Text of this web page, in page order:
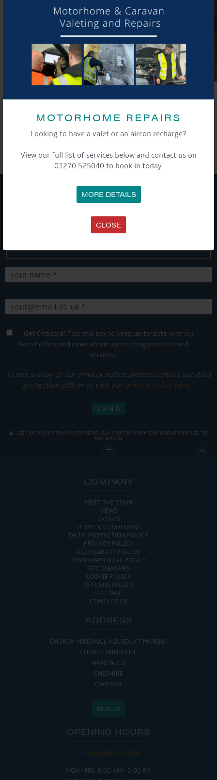
MOTORHOME REPAIRS
Looking to have a valet or an aircon recharge?
View our full list of services below and contact us on
01270 525040 to book in today.
MORE DETAILS
CLOSE
SHARE THIS ARTICLE
Share this...
GET ON BOARD
Sign up to our newsletter and tick the opt-in button below to
Get Onboard! Tick this box to keep up-to-date with our
latest offers and news about our exciting products and
services.
To see a copy of our privacy notice please contact our data
protection officer or visit our privacy policy here
WE TAKE YOUR PRIVACY VERY SERIOUSLY. YOUR INFORMATION IS NEVER SHARED FOR
ANY REASON.

COMPANY
MEET THE TEAM
NEWS
EVENTS
TERMS & CONDITIONS
DATA PROTECTION POLICY
PRIVACY POLICY
ACCESSIBILITY GUIDE
ENVIRONMENTAL POLICY
GET ONBOARD
COOKIE POLICY
RETURNS POLICY
SITE MAP
CONTACT US
ADDRESS
CHURCH MINSHULL AQUEDUCT MARINA
CHURCH MINSHULL
NANTWICH
CHESHIRE
CW5 6DX
FIND US
OPENING HOURS
THE MARINA IS OPEN:
MON - FRI: 8:00 AM - 5:00 PM